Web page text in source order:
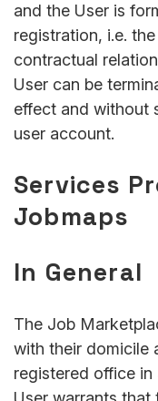
and the User is
registration, i.e.
contractual
User can be
effect and without
user account.
Services
Jobmaps
In General
The Job
with their domicile
registered office